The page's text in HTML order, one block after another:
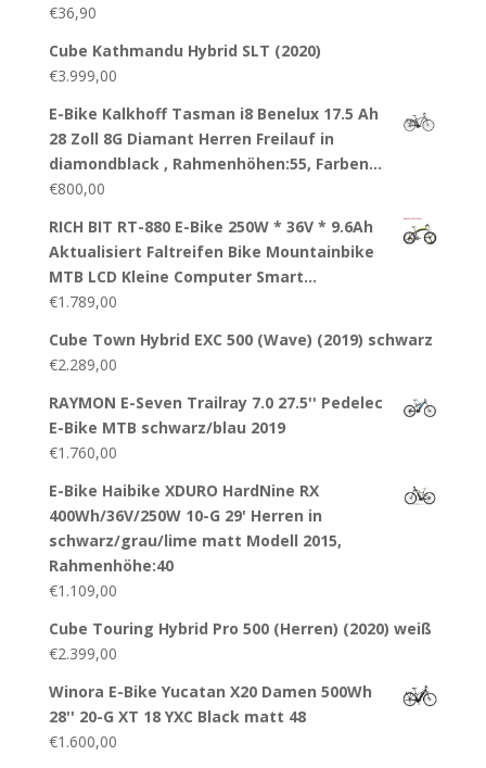
€36,90
Cube Kathmandu Hybrid SLT (2020)
€3.999,00
E-Bike Kalkhoff Tasman i8 Benelux 17.5 Ah
28 Zoll 8G Diamant Herren Freilauf in
diamondblack , Rahmenhöhen:55, Farben…
€800,00
RICH BIT RT-880 E-Bike 250W * 36V * 9.6Ah
Aktualisiert Faltreifen Bike Mountainbike
MTB LCD Kleine Computer Smart…
€1.789,00
Cube Town Hybrid EXC 500 (Wave) (2019) schwarz
€2.289,00
RAYMON E-Seven Trailray 7.0 27.5'' Pedelec
E-Bike MTB schwarz/blau 2019
€1.760,00
E-Bike Haibike XDURO HardNine RX
400Wh/36V/250W 10-G 29' Herren in
schwarz/grau/lime matt Modell 2015,
Rahmenhöhe:40
€1.109,00
Cube Touring Hybrid Pro 500 (Herren) (2020) weiß
€2.399,00
Winora E-Bike Yucatan X20 Damen 500Wh
28'' 20-G XT 18 YXC Black matt 48
€1.600,00